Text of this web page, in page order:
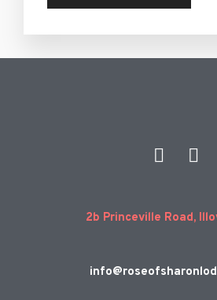
2b Princeville Road,